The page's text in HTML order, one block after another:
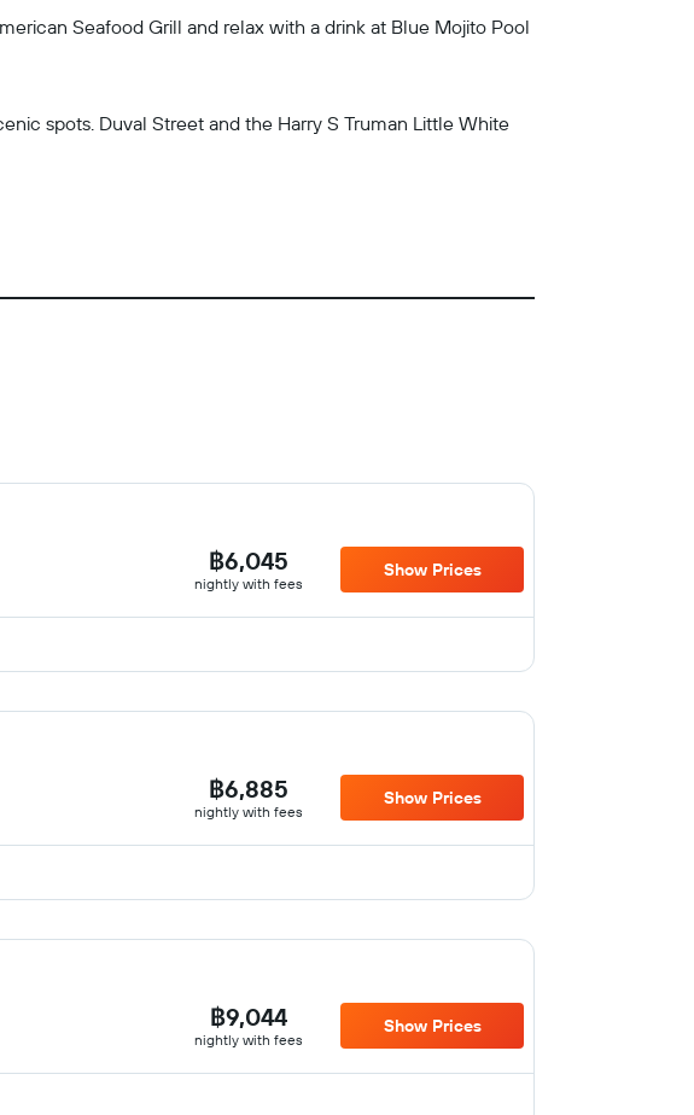
Seafood Grill and relax with a drink at Blue Mojito Pool
spots. Duval Street and the Harry S Truman Little White
฿6,045
nightly with fees
Show Prices
฿6,885
nightly with fees
Show Prices
฿9,044
nightly with fees
Show Prices